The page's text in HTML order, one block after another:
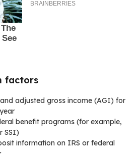
factors
adjusted gross income (AGI) for
benefit programs (for example,
SSI)
information on IRS or federal